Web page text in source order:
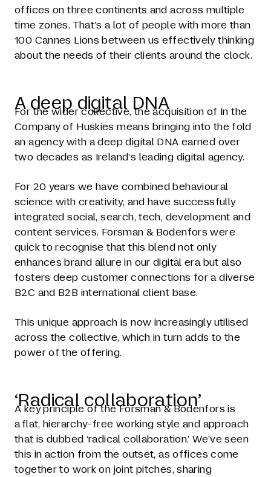
offices on three continents and across multiple
time zones. That’s a lot of people with more than
100 Cannes Lions between us effectively thinking
about the needs of their clients around the clock.
A deep digital DNA
For the wider collective, the acquisition of In the
Company of Huskies means bringing into the fold
an agency with a deep digital DNA earned over
two decades as Ireland’s leading digital agency.
For 20 years we have combined behavioural
science with creativity, and have successfully
integrated social, search, tech, development and
content services. Forsman & Bodenfors were
quick to recognise that this blend not only
enhances brand allure in our digital era but also
fosters deep customer connections for a diverse
B2C and B2B international client base.
This unique approach is now increasingly utilised
across the collective, which in turn adds to the
power of the offering.
‘Radical collaboration’
A key principle of the Forsman & Bodenfors is
a flat, hierarchy-free working style and approach
that is dubbed ‘radical collaboration.’ We’ve seen
this in action from the outset, as offices come
together to work on joint pitches, sharing